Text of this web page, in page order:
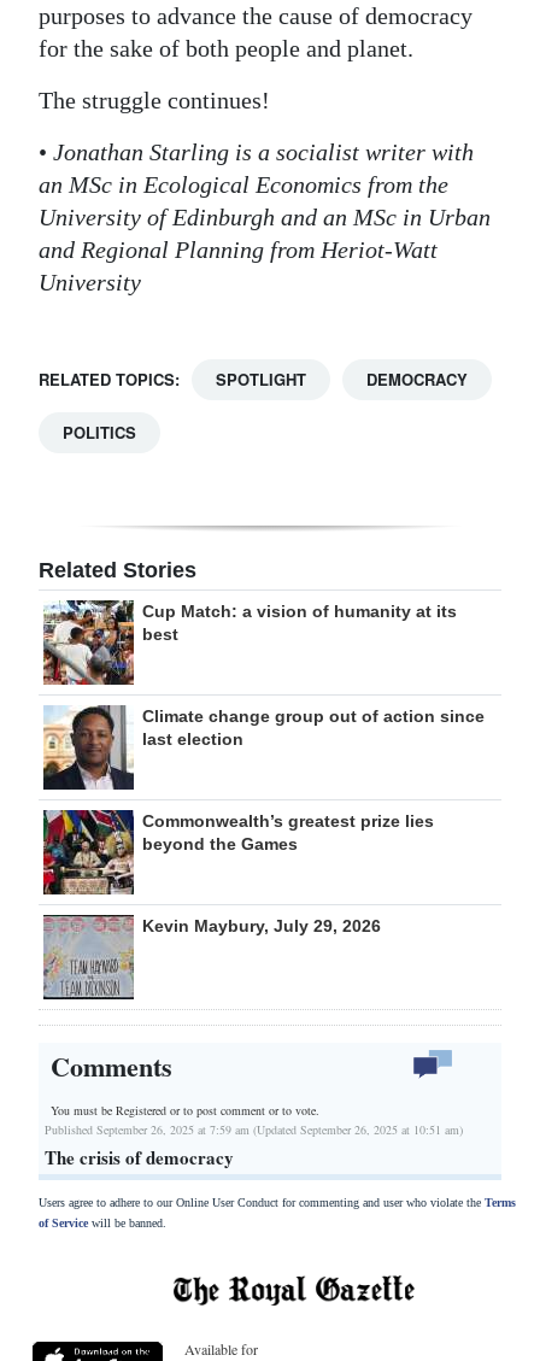
purposes to advance the cause of democracy
for the sake of both people and planet.
The struggle continues!
• Jonathan Starling is a socialist writer with
an MSc in Ecological Economics from the
University of Edinburgh and an MSc in Urban
and Regional Planning from Heriot-Watt
University
RELATED TOPICS: SPOTLIGHT DEMOCRACY
POLITICS
Related Stories
Cup Match: a vision of humanity at its
best
Climate change group out of action since
last election
Commonwealth’s greatest prize lies
beyond the Games
Kevin Maybury, July 29, 2026
Comments
You must be Registered orto post comment or to vote.
Published September 26, 2025 at 7:59 am (Updated September 26, 2025 at 10:51 am)
The crisis of democracy
Users agree to adhere to our Online User Conduct for commenting and user who violate the Terms
of Servicewill be banned.
Available for